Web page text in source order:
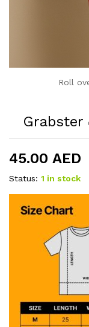
Roll
45.00 AED
Status: 1 in stock